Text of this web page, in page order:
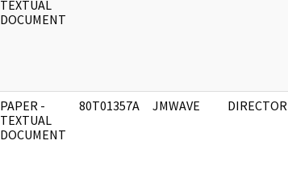
TEXTUAL
DOCUMENT
PAPER -
TEXTUAL
DOCUMENT
80T01357A JMWAVE DIRECTOR